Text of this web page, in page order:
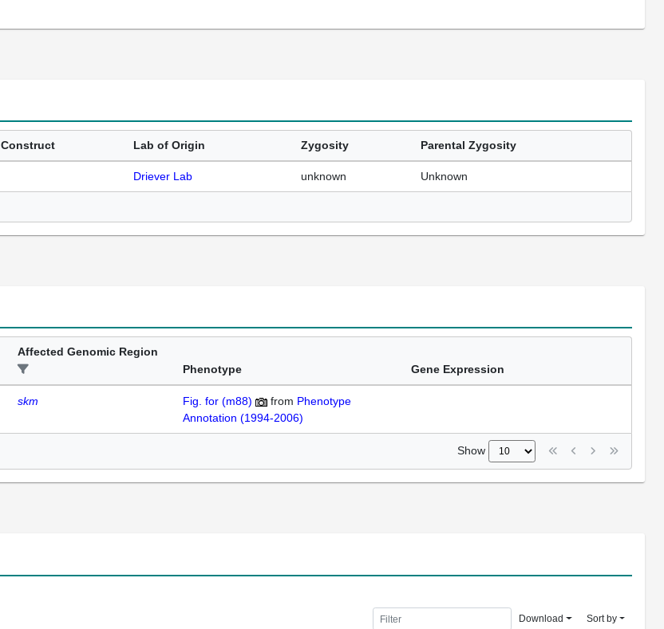
Construct Lab of Origin Zygosity Parental Zygosity
Driever Lab unknown Unknown
Affected Genomic Region
Phenotype
Gene Expression
skm Fig. for (m88) from Phenotype
Annotation (1994-2006)
Show
Download Sort by